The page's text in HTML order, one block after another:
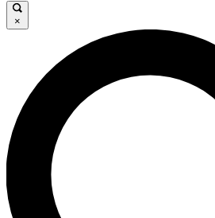
LIVE SCIENCE PRO
Unlimited access to our exclusive
×